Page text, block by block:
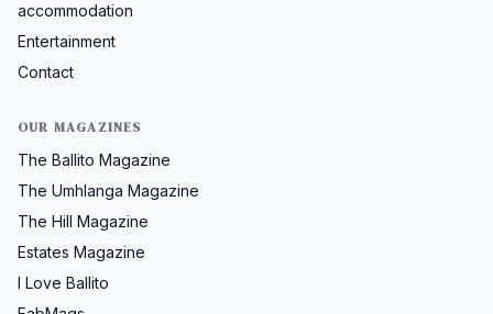
accommodation
Entertainment
Contact
OUR MAGAZINES
The Ballito Magazine
The Umhlanga Magazine
The Hill Magazine
Estates Magazine
I Love Ballito